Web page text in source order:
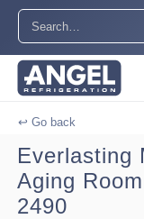
↩ Go back
Everlasting
Aging
2490